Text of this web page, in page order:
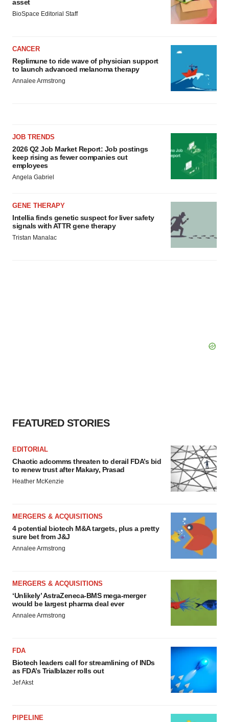
asset
BioSpace Editorial Staff
CANCER
Replimune to ride wave of physician support
to launch advanced melanoma therapy
Annalee Armstrong
JOB TRENDS
2026 Q2 Job Market Report: Job postings
keep rising as fewer companies cut
employees
Angela Gabriel
GENE THERAPY
Intellia finds genetic suspect for liver safety
signals with ATTR gene therapy
Tristan Manalac
FEATURED STORIES
EDITORIAL
Chaotic adcomms threaten to derail FDA’s bid
to renew trust after Makary, Prasad
Heather McKenzie
MERGERS & ACQUISITIONS
4 potential biotech M&A targets, plus a pretty
sure bet from J&J
Annalee Armstrong
MERGERS & ACQUISITIONS
‘Unlikely’ AstraZeneca-BMS mega-merger
would be largest pharma deal ever
Annalee Armstrong
FDA
Biotech leaders call for streamlining of INDs
as FDA’s Trialblazer rolls out
Jef Akst
PIPELINE